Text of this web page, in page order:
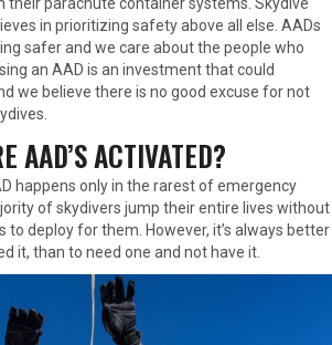
in prioritizing safety above all else. AADs
safer and we care about the people who
an AAD is an investment that could
we believe there is no good excuse for not
AAD’S ACTIVATED?
happens only in the rarest of emergency
of skydivers jump their entire lives without
to deploy for them. However, it’s always better
it, than to need one and not have it.